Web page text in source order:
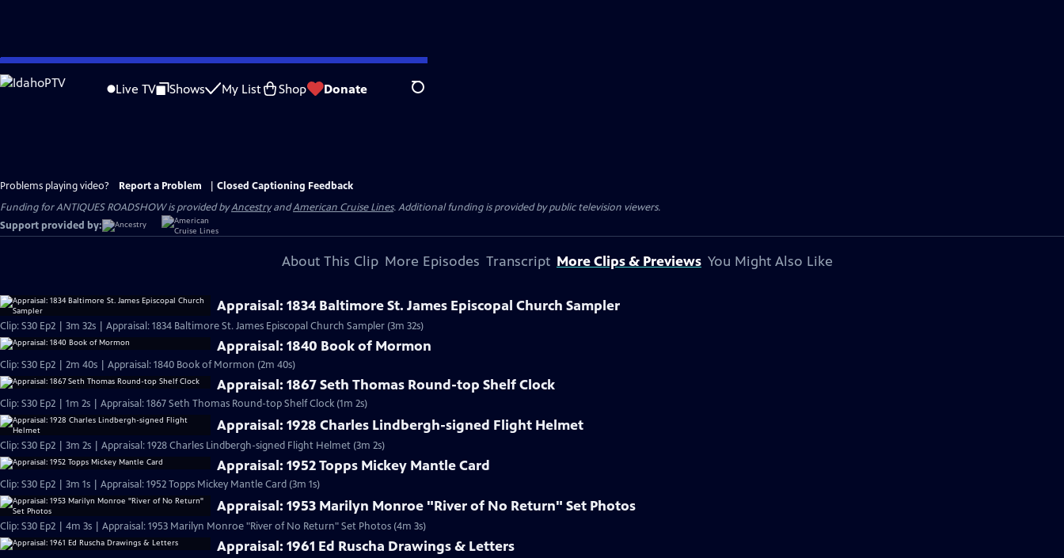
Skip
to
Live TV Shows My List Shop Donate Search
Problems playing video? Report a Problem
Closed Captioning Feedback
Funding for ANTIQUES ROADSHOW is provided byAncestryandAmerican Cruise Lines. Additional funding is provided by public television viewers.
Support provided by:
About This Clip More Episodes Transcript More Clips & Previews You Might Also Like
Appraisal: 1834 Baltimore St. James Episcopal Church Sampler
Clip: S30 Ep2 | 3m 32s | Appraisal: 1834 Baltimore St. James Episcopal Church Sampler (3m 32s)
Appraisal: 1840 Book of Mormon
Clip: S30 Ep2 | 2m 40s | Appraisal: 1840 Book of Mormon (2m 40s)
Appraisal: 1867 Seth Thomas Round-top Shelf Clock
Clip: S30 Ep2 | 1m 2s | Appraisal: 1867 Seth Thomas Round-top Shelf Clock (1m 2s)
Appraisal: 1928 Charles Lindbergh-signed Flight Helmet
Clip: S30 Ep2 | 3m 2s | Appraisal: 1928 Charles Lindbergh-signed Flight Helmet (3m 2s)
Appraisal: 1952 Topps Mickey Mantle Card
Clip: S30 Ep2 | 3m 1s | Appraisal: 1952 Topps Mickey Mantle Card (3m 1s)
Appraisal: 1953 Marilyn Monroe "River of No Return" Set Photos
Clip: S30 Ep2 | 4m 3s | Appraisal: 1953 Marilyn Monroe "River of No Return" Set Photos (4m 3s)
Appraisal: 1961 Ed Ruscha Drawings & Letters